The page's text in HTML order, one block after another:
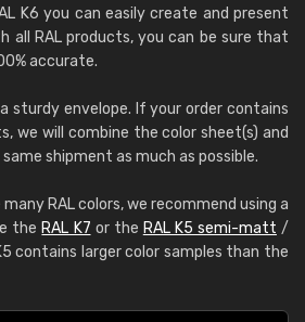
K6 you can easily create and present
all RAL products, you can be sure that
accurate.
sturdy envelope. If your order contains
we will combine the color sheet(s) and
shipment as much as possible.
RAL colors, we recommend using a
the RAL K7 or the RAL K5 semi-matt /
contains larger color samples than the